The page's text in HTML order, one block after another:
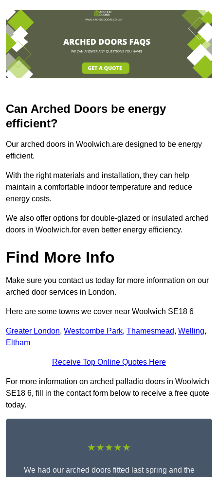
Can Arched Doors be energy
efficient?
Our arched doors in Woolwich.are designed to be energy
efficient.
With the right materials and installation, they can help
maintain a comfortable indoor temperature and reduce
energy costs.
We also offer options for double-glazed or insulated arched
doors in Woolwich.for even better energy efficiency.
Find More Info
Make sure you contact us today for more information on our
arched door services in London.
Here are some towns we cover near Woolwich SE18 6
Greater London, Westcombe Park, Thamesmead, Welling,
Eltham
Receive Top Online Quotes Here
For more information on arched palladio doors in Woolwich
SE18 6, fill in the contact form below to receive a free quote
today.
★★★★★
We had our arched doors fitted last spring and the